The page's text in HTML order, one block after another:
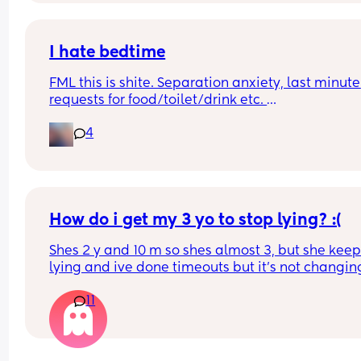
I hate bedtime
FML this is shite. Separation anxiety, last minute
requests for food/toilet/drink etc.
asleep, she’s wasting my time!! Tonight it’s
been 90 mins. Help meeeeeeeeeeeeeeeeeees
4
How do i get my 3 yo to stop lying? :(
Shes 2 y and 10 m so shes almost 3, but she
lying and ive done timeouts but it's not
11